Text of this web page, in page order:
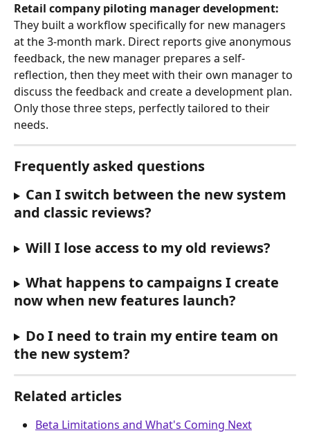
Retail company piloting manager development:
They built a workflow specifically for new managers
at the 3-month mark. Direct reports give anonymous
feedback, the new manager prepares a self-
reflection, then they meet with their own manager to
discuss the feedback and create a development plan.
Only those three steps, perfectly tailored to their
needs.
Frequently asked questions
Can I switch between the new system
and classic reviews?
Will I lose access to my old reviews?
What happens to campaigns I create
now when new features launch?
Do I need to train my entire team on
the new system?
Related articles
Beta Limitations and What's Coming Next